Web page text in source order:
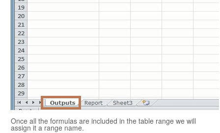
Once all the formulas are included in the table range we will
assign it a range name.